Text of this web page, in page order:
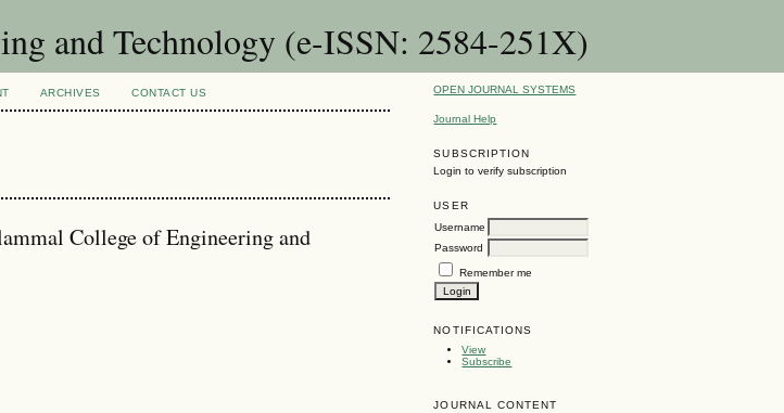
and Technology (e-ISSN: 2584-251X)
OPEN JOURNAL SYSTEMS
Journal Help
SUBSCRIPTION
Login to verify subscription
USER
Username
Password
Remember me
NOTIFICATIONS
View
Subscribe
JOURNAL CONTENT
ARCHIVES CONTACT US
College of Engineering and